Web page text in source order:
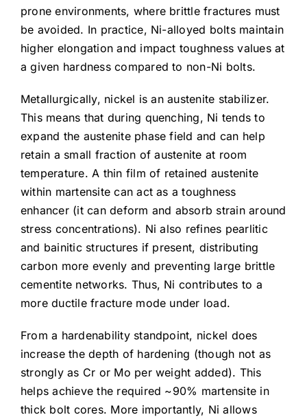
prone environments, where brittle fractures must
be avoided. In practice, Ni-alloyed bolts maintain
higher elongation and impact toughness values at
a given hardness compared to non-Ni bolts.
Metallurgically, nickel is an austenite stabilizer.
This means that during quenching, Ni tends to
expand the austenite phase field and can help
retain a small fraction of austenite at room
temperature. A thin film of retained austenite
within martensite can act as a toughness
enhancer (it can deform and absorb strain around
stress concentrations). Ni also refines pearlitic
and bainitic structures if present, distributing
carbon more evenly and preventing large brittle
cementite networks. Thus, Ni contributes to a
more ductile fracture mode under load.
From a hardenability standpoint, nickel does
increase the depth of hardening (though not as
strongly as Cr or Mo per weight added). This
helps achieve the required ~90% martensite in
thick bolt cores. More importantly, Ni allows